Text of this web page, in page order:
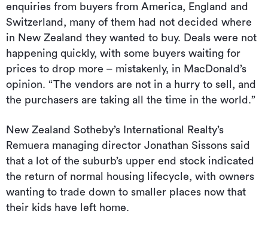
enquiries from buyers from America, England and
Switzerland, many of them had not decided where
in New Zealand they wanted to buy. Deals were not
happening quickly, with some buyers waiting for
prices to drop more – mistakenly, in MacDonald’s
opinion. “The vendors are not in a hurry to sell, and
the purchasers are taking all the time in the world.”
New Zealand Sotheby’s International Realty’s
Remuera managing director Jonathan Sissons said
that a lot of the suburb’s upper end stock indicated
the return of normal housing lifecycle, with owners
wanting to trade down to smaller places now that
their kids have left home.